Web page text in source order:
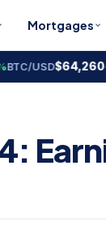
Mortgages
USD$64,260